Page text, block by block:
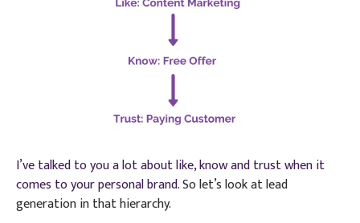
I’ve talked to you a lot about like, know and trust when it
comes to your personal brand.So let’s look at lead
generation in that hierarchy.